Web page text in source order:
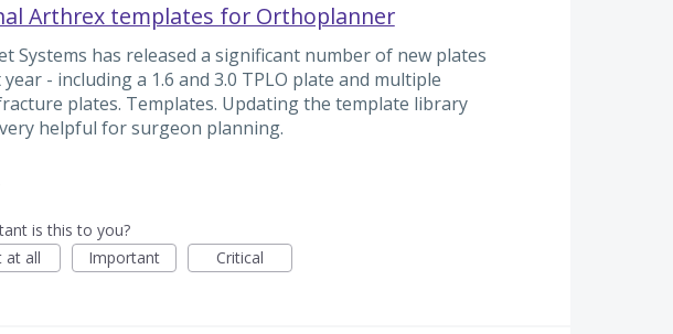
Arthrex templates for Orthoplanner
Systems has released a significant number of new plates
- including a 1.6 and 3.0 TPLO plate and multiple
plates. Templates. Updating the template library
helpful for surgeon planning.
is this to you?
at all
Important Critical